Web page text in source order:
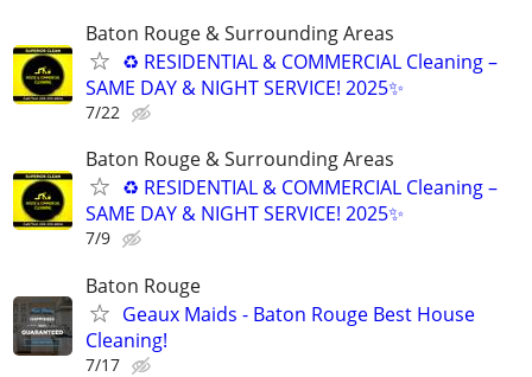
Baton Rouge & Surrounding Areas
♻ RESIDENTIAL & COMMERCIAL Cleaning –
SAME DAY & NIGHT SERVICE! 2025✨
7/22
Baton Rouge & Surrounding Areas
♻ RESIDENTIAL & COMMERCIAL Cleaning –
SAME DAY & NIGHT SERVICE! 2025✨
7/9
Baton Rouge
Geaux Maids - Baton Rouge Best House
Cleaning!
7/17